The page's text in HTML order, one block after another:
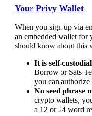
Your Privy Wallet
When you sign up via
an embedded wallet for
should know about this
It is self-custodial
Borrow or Sats
you can
No seed phrase
crypto wallets,
a 12 or 24 word